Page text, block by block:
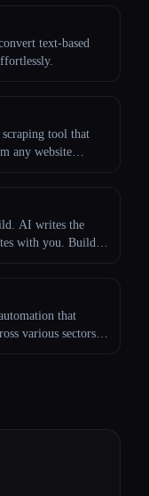
text-based
tool that
any website
data extraction
everyone.
AI writes the
with you. Build
that
various sectors